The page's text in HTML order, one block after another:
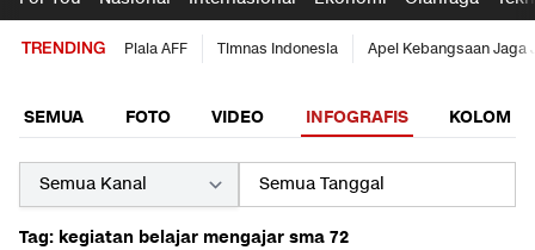
TRENDING Piala AFF Timnas Indonesia Apel Kebangsaan Jaga
SEMUA FOTO VIDEO INFOGRAFIS KOLOM
Tag: kegiatan belajar mengajar sma 72